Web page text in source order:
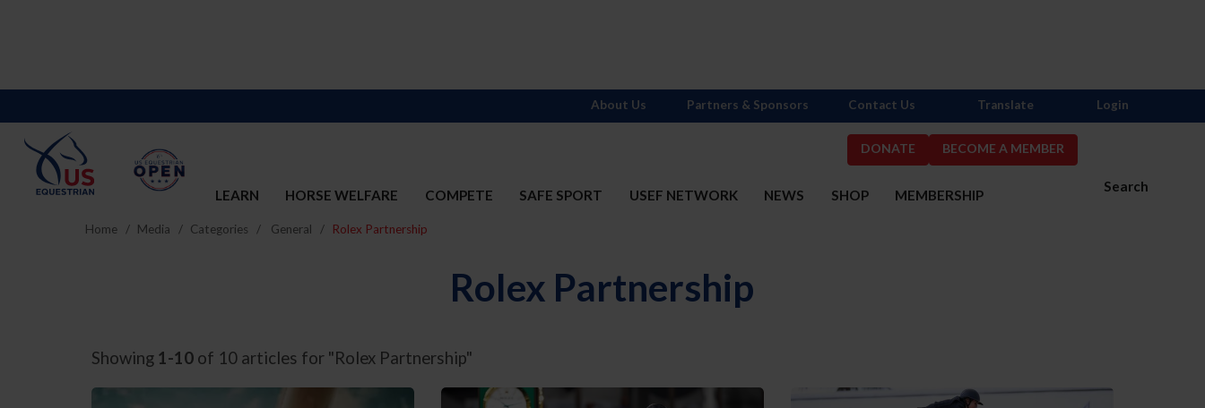
DONATE BECOME A MEMBER
Search
LEARN HORSE WELFARE COMPETE SAFE SPORT USEF NETWORK NEWS SHOP MEMBERSHIP
About Us Partners & Sponsors Contact Us Translate Login
Home Media Categories General Rolex Partnership
Rolex Partnership
Showing 1-10of 10 articles for "Rolex Partnership"